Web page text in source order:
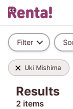
Filter
Uki Mishima
Results
2 items